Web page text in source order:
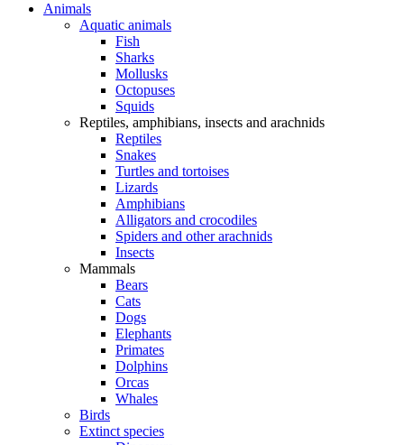
Animals
Aquatic animals
Fish
Sharks
Mollusks
Octopuses
Squids
Reptiles, amphibians, insects and arachnids
Reptiles
Snakes
Turtles and tortoises
Lizards
Amphibians
Alligators and crocodiles
Spiders and other arachnids
Insects
Mammals
Bears
Cats
Dogs
Elephants
Primates
Dolphins
Orcas
Whales
Birds
Extinct species